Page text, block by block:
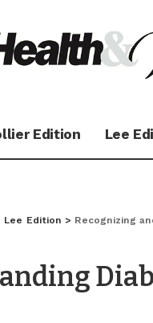
Edition Lee
Lee Edition > Recognizing